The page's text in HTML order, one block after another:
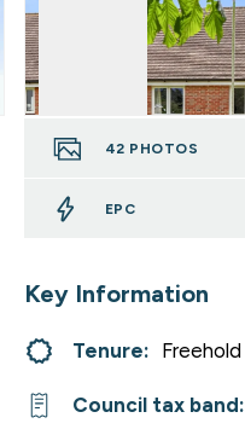
42 PHOTOS
EPC
Key Information
Tenure: Freehold
Council tax band: